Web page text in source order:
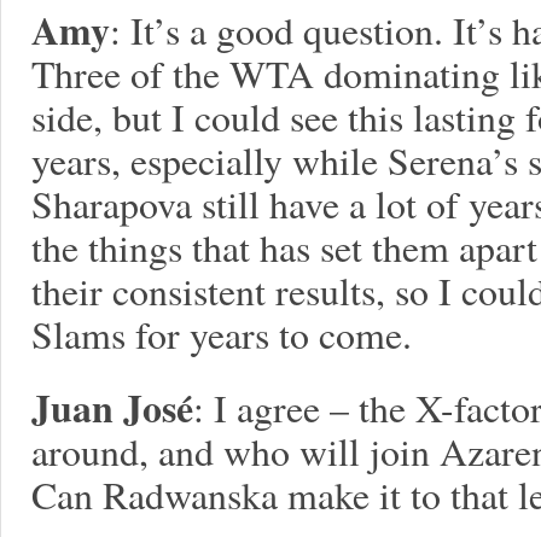
Amy: It’s a good question. It’s
Three of the WTA dominating
side, but I could see this lasting
years, especially while
Sharapova still have a lot of
the things that has set them
their consistent results, so I
Slams for years to come.
Juan José: I agree – the X-
around, and who will join
Can Radwanska make it to that